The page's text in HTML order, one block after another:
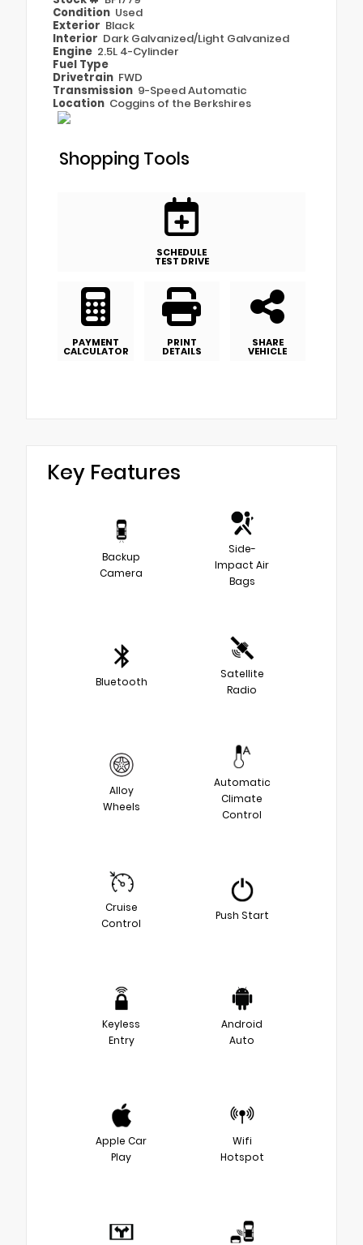
Condition Used
Exterior Black
Interior Dark Galvanized/Light Galvanized
Engine 2.5L 4-Cylinder
Fuel Type
Drivetrain FWD
Transmission 9-Speed Automatic
Location Coggins of the Berkshires
Shopping Tools
SCHEDULE
TEST DRIVE
PAYMENT
CALCULATOR
PRINT
DETAILS
SHARE
VEHICLE
Key Features
Backup
Camera
Side-
Impact Air
Bags
Bluetooth
Satellite
Radio
Alloy
Wheels
Automatic
Climate
Control
Cruise
Control
Push Start
Keyless
Entry
Android
Auto
Apple Car
Play
Wifi
Hotspot